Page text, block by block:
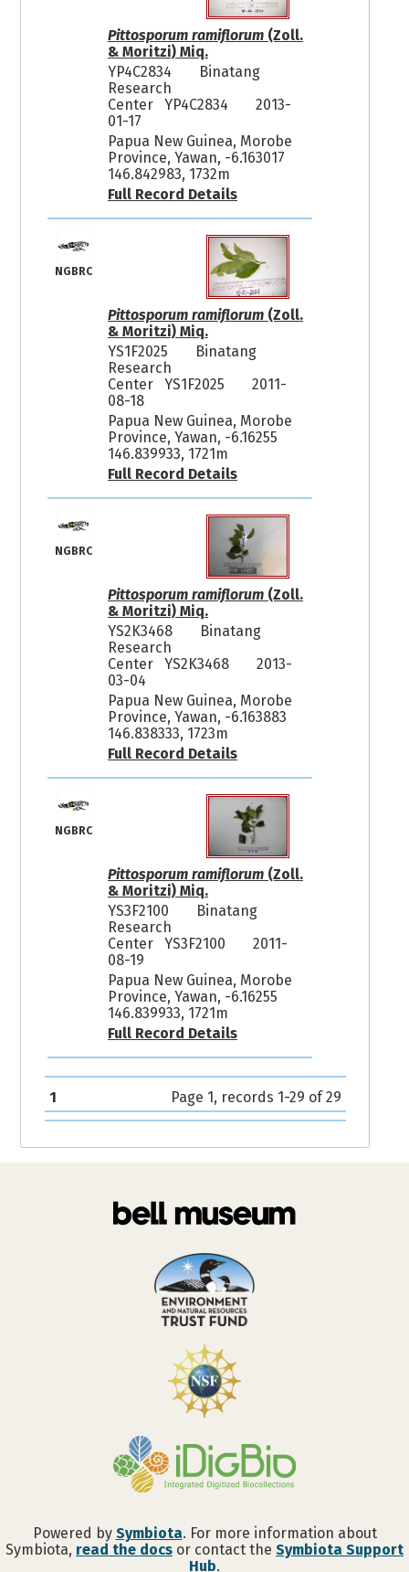
Pittosporum ramiflorum(Zoll.
& Moritzi) Miq.
YP4C2834
Binatang
Research
Center YP4C2834
2013-
01-17
Papua New Guinea, Morobe
Province, Yawan, -6.163017
146.842983, 1732m
Full Record Details
NGBRC
Pittosporum ramiflorum(Zoll.
& Moritzi) Miq.
YS1F2025
Binatang
Research
Center YS1F2025
2011-
08-18
Papua New Guinea, Morobe
Province, Yawan, -6.16255
146.839933, 1721m
Full Record Details
NGBRC
Pittosporum ramiflorum(Zoll.
& Moritzi) Miq.
YS2K3468
Binatang
Research
Center YS2K3468
2013-
03-04
Papua New Guinea, Morobe
Province, Yawan, -6.163883
146.838333, 1723m
Full Record Details
NGBRC
Pittosporum ramiflorum(Zoll.
& Moritzi) Miq.
YS3F2100
Binatang
Research
Center YS3F2100
2011-
08-19
Papua New Guinea, Morobe
Province, Yawan, -6.16255
146.839933, 1721m
Full Record Details
1 Page 1, records 1-29 of 29
Powered by Symbiota. For more information about
Symbiota, read the docs or contact the Symbiota Support
Hub.